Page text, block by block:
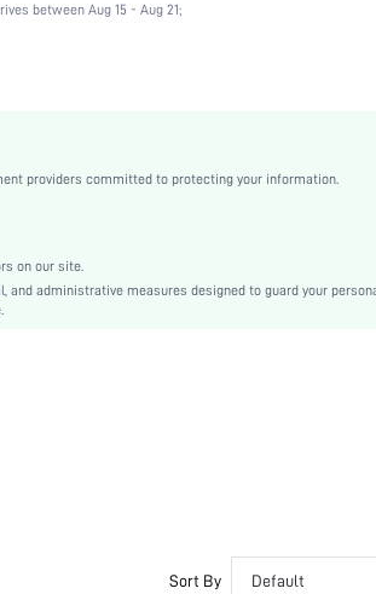
between Aug 15 - Aug 21;
providers committed to protecting your information.
on our site.
and administrative measures designed to guard your
Sort By Default